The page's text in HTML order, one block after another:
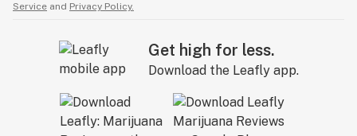
Service and Privacy Policy.
Get high for less.
Download the Leafly app.